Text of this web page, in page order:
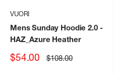
VUORI
Mens Sunday Hoodie 2.0-
HAZ_Azure Heather
Sale
$54.00 Regular
price
$108.00